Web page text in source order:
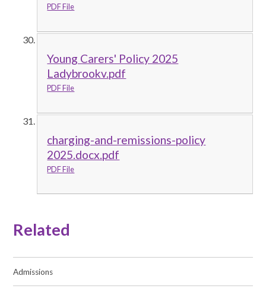
PDF File
Young Carers' Policy 2025
Ladybrookv.pdf
PDF File
charging-and-remissions-policy
2025.docx.pdf
PDF File
Related
Admissions